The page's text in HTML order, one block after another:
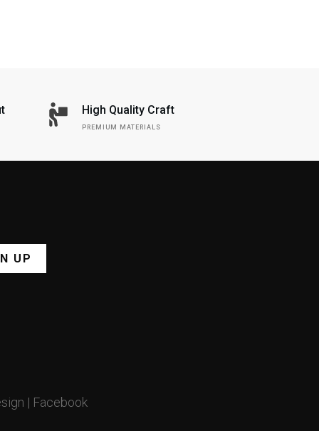
High Quality Craft
PREMIUM MATERIALS
UP
| Facebook